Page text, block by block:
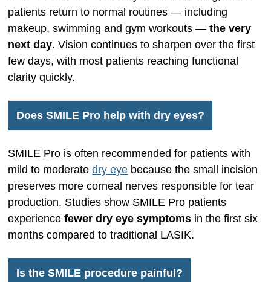
patients return to normal routines — including
makeup, swimming and gym workouts —the very
next day. Vision continues to sharpen over the first
few days, with most patients reaching functional
clarity quickly.
Does SMILE Pro help with dry eyes?
SMILE Pro is often recommended for patients with
mild to moderatedry eye because the small incision
preserves more corneal nerves responsible for tear
production. Studies show SMILE Pro patients
experiencefewer dry eye symptoms in the first six
months compared to traditional LASIK.
Is the SMILE procedure painful?